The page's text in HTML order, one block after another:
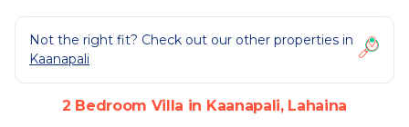
Not the right fit? Check out our other properties in
Kaanapali
2 Bedroom Villa in Kaanapali, Lahaina